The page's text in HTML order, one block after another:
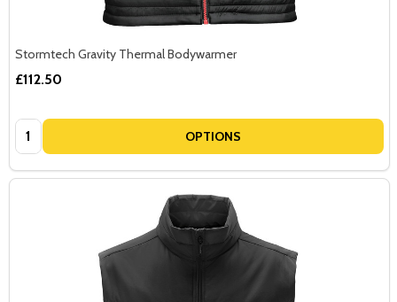
Stormtech Gravity Thermal Bodywarmer
£112.50
Quantity: OPTIONS